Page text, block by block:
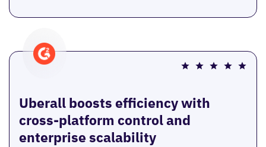
Uberall boosts efficiency with
cross-platform control and
enterprise scalability